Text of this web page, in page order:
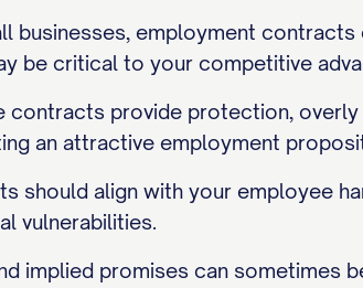
businesses, employment
be critical to your competitive
contracts provide protection,
an attractive employment
should align with your employee
vulnerabilities.
implied promises can